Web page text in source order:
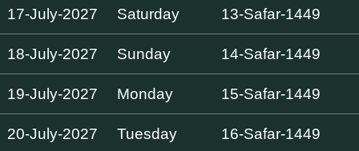
17-July-2027 Saturday 13-Safar-1449
18-July-2027 Sunday 14-Safar-1449
19-July-2027 Monday 15-Safar-1449
20-July-2027 Tuesday 16-Safar-1449